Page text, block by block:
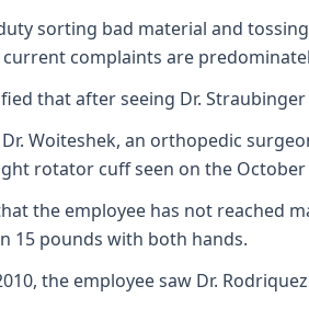
sorting bad material and
complaints are
that after seeing Dr.
Dr. Woiteshek, an orthopedic
rotator cuff seen on the October
the employee has not reached
15 pounds with both hands.
the employee saw Dr.